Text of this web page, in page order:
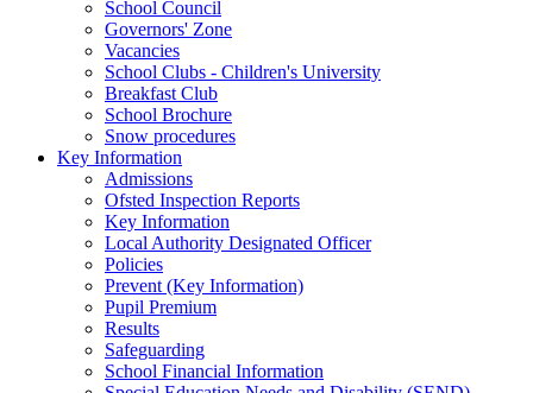
School Council
Governors' Zone
Vacancies
School Clubs - Children's University
Breakfast Club
School Brochure
Snow procedures
Key Information
Admissions
Ofsted Inspection Reports
Key Information
Local Authority Designated Officer
Policies
Prevent (Key Information)
Pupil Premium
Results
Safeguarding
School Financial Information